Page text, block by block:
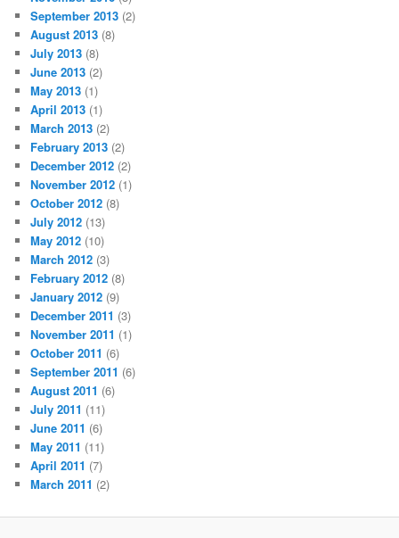
September 2013 (2)
August 2013 (8)
July 2013 (8)
June 2013 (2)
May 2013 (1)
April 2013 (1)
March 2013 (2)
February 2013 (2)
December 2012 (2)
November 2012 (1)
October 2012 (8)
July 2012 (13)
May 2012 (10)
March 2012 (3)
February 2012 (8)
January 2012 (9)
December 2011 (3)
November 2011 (1)
October 2011 (6)
September 2011 (6)
August 2011 (6)
July 2011 (11)
June 2011 (6)
May 2011 (11)
April 2011 (7)
March 2011 (2)